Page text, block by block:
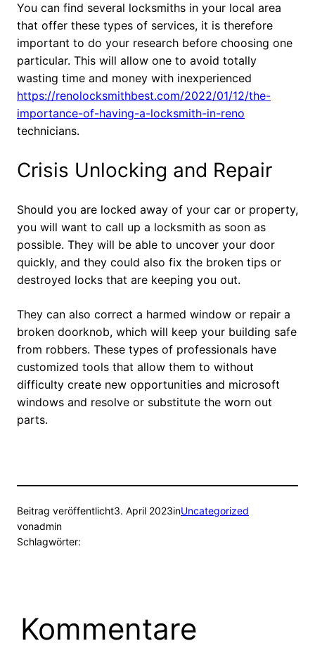
You can find several locksmiths in your local area
that offer these types of services, it is therefore
important to do your research before choosing one
particular. This will allow one to avoid totally
wasting time and money with inexperienced
https://renolocksmithbest.com/2022/01/12/the-
importance-of-having-a-locksmith-in-reno
technicians.
Crisis Unlocking and Repair
Should you are locked away of your car or property,
you will want to call up a locksmith as soon as
possible. They will be able to uncover your door
quickly, and they could also fix the broken tips or
destroyed locks that are keeping you out.
They can also correct a harmed window or repair a
broken doorknob, which will keep your building safe
from robbers. These types of professionals have
customized tools that allow them to without
difficulty create new opportunities and microsoft
windows and resolve or substitute the worn out
parts.
Beitrag veröffentlicht3. April 2023inUncategorized
vonadmin
Schlagwörter:
Kommentare